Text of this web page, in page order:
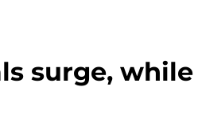
surge, while